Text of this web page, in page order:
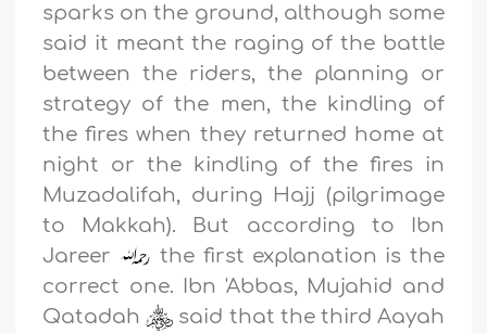
sparks on the ground, although some
said it meant the raging of the battle
between the riders, the planning or
strategy of the men, the kindling of
the fires when they returned home at
night or the kindling of the fires in
Muzadalifah, during Hajj (pilgrimage
to Makkah). But according to Ibn
Jareer
the first explanation is the
correct one. Ibn 'Abbas, Mujahid and
Qatadah
said that the third Aayah